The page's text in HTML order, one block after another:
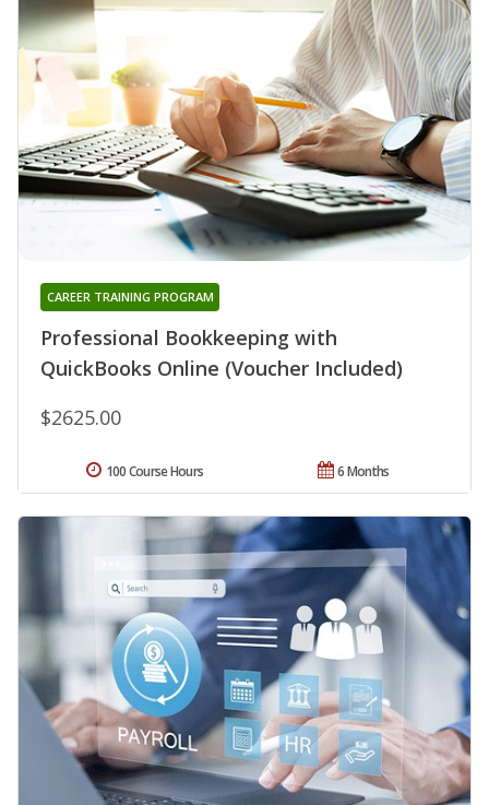
Professional Bookkeeping with
QuickBooks Online (Voucher Included)
CAREER TRAINING PROGRAM
$2625.00
6 Months
100 Course Hours